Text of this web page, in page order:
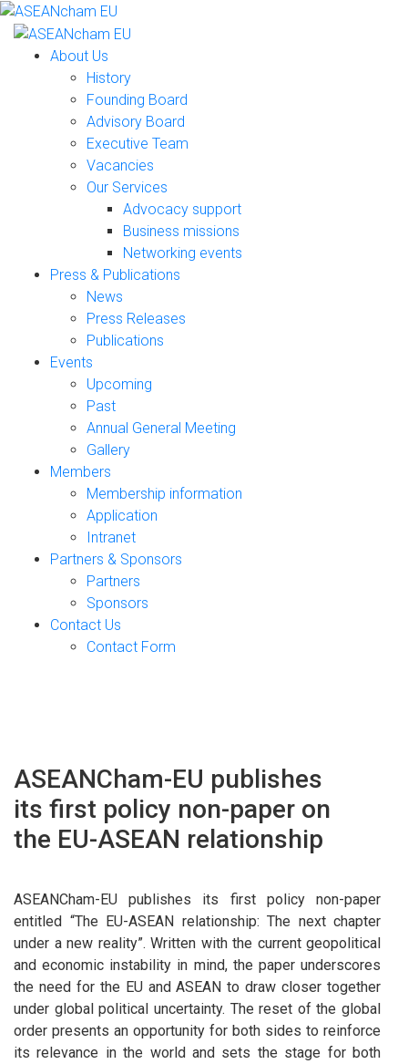
About Us
History
Founding Board
Advisory Board
Executive Team
Vacancies
Our Services
Advocacy support
Business missions
Networking events
Press & Publications
News
Press Releases
Publications
Events
Upcoming
Past
Annual General Meeting
Gallery
Members
Membership information
Application
Intranet
Partners & Sponsors
Partners
Sponsors
Contact Us
Contact Form
ASEANCham-EU publishes
its first policy non-paper on
the EU-ASEAN relationship
ASEANCham-EU publishes its first policy non-paper
entitled “The EU-ASEAN relationship: The next chapter
under a new reality”. Written with the current geopolitical
and economic instability in mind, the paper underscores
the need for the EU and ASEAN to draw closer together
under global political uncertainty. The reset of the global
order presents an opportunity for both sides to reinforce
its relevance in the world and sets the stage for both